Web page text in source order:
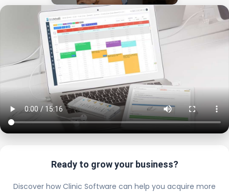
Ready to grow your business?
Discover how Clinic Software can help you acquire more